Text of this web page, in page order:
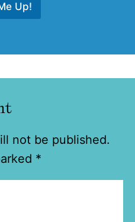
Up!
not be published.
*